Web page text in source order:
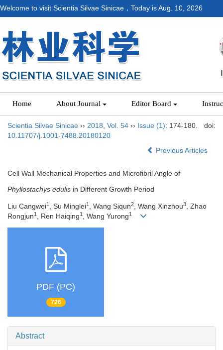
Welcome to visit Scientia Silvae Sinicae，Today isAug. 10, 2026
Home About Journal Editor Board
Scientia Silvae Sinicae ›› 2018 Vol. 54 ›› Issue (1): 174-180.
doi:
10.11707/j.1001-7488.20180120
Previous Articles
Cell Wall Mechanical Properties and Microfibril Angle of
Phyllostachys edulis in Different Growth Period
Liu Cangwei1 , Su Minglei1 , Wang Siqun2, Wang Xinzhou3, Zhao
Rongjun1 , Ren Haiqing1 , Wang Yurong1
PDF (PC)
726
Abstract